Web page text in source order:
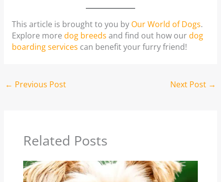
This article is brought to you by Our World of Dogs.
Explore more dog breeds and find out how ourdog
boarding services can benefit your furry friend!
← Previous Post Next Post →
Related Posts